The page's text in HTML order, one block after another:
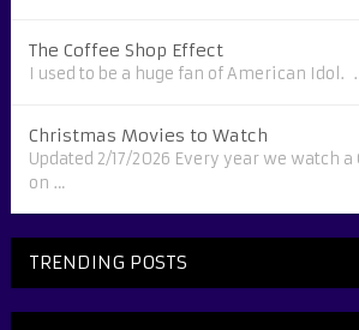
The Coffee Shop Effect
I used to be a huge fan of American Idol.
Christmas Movies to Watch
Updated 2/17/2026 Every year we watch
on …
TRENDING POSTS